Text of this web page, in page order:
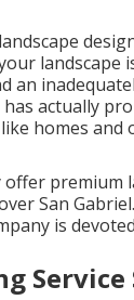
landscape
an
has actually
homes
offer
San
is
Service